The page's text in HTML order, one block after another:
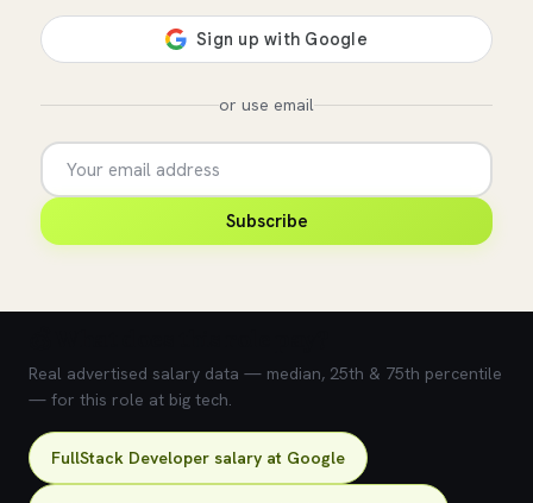
or use email
Subscribe
Real advertised salary data — median, 25th & 75th percentile
— for this role at big tech.
FullStack Developer salary at Google